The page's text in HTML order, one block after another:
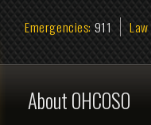
Emergencies:911 Law
About OHCOSO